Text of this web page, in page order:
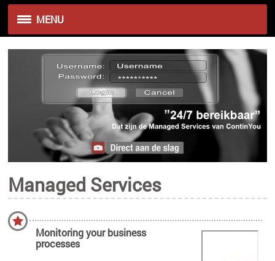
MENU
Managed Services
Monitoring your business
processes